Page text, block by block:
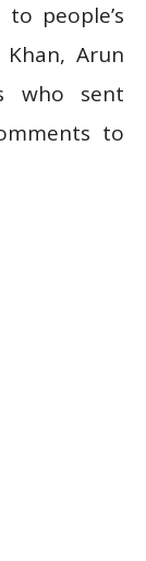
people’s
Arun
who sent
to